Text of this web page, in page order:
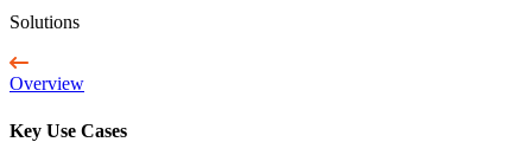
Solutions
Overview
Key Use Cases